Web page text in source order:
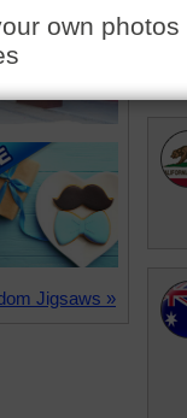
Jigsaws »